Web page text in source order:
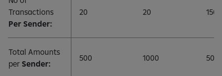
Transactions
Per Sender:
20 20 150
Total Amounts
per Sender:
500 1000